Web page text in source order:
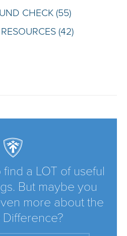
CHECK (55)
(42)
find a LOT of useful
But maybe you
more about the